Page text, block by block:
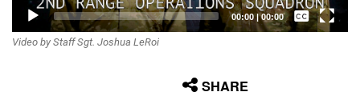
00:00|00:00
Captions /
Video by Staff Sgt. Joshua LeRoi
SHARE